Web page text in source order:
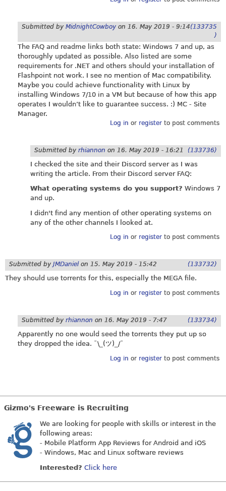
Submitted by MidnightCowboy on 16. May 2019 - 9:14(133735
)
The FAQ and readme links both state: Windows 7 and up, as
thoroughly updated as possible. Also listed are some
requirements for .NET and others should your installation of
Flashpoint not work. I see no mention of Mac compatibility.
Maybe you could achieve functionality with Linux by
installing Windows 7/10 in a VM but because of how this app
operates I wouldn’t like to guarantee success. :) MC - Site
Manager.
Log in or registerto post comments
Submitted by rhiannon on 16. May 2019 - 16:21 (133736)
I checked the site and their Discord server as I was
writing the article. From their Discord server FAQ:
What operating systems do you support? Windows 7
and up.
I didn't find any mention of other operating systems on
any of the other channels I looked at.
Log in or registerto post comments
Submitted by JMDaniel on 15. May 2019 - 15:42 (133732)
They should use torrents for this, especially the MEGA file.
Log in or registerto post comments
Submitted by rhiannon on 16. May 2019 - 7:47 (133734)
Apparently no one would seed the torrents they put up so
they dropped the idea. ¯\_(ツ)_/¯
Log in or registerto post comments
Gizmo's Freeware is Recruiting
We are looking for people with skills or interest in the
following areas:
- Mobile Platform App Reviews for Android and iOS
- Windows, Mac and Linux software reviews
Interested? Click here